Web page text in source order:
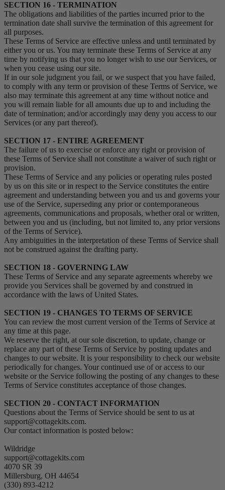
SECTION 16 - TERMINATION
The obligations and liabilities of the parties incurred prior to the
termination date shall survive the termination of this agreement for
all purposes.
These Terms of Service are effective unless and until terminated by
either you or us. You may terminate these Terms of Service at any
time by notifying us that you no longer wish to use our Services, or
when you cease using our site.
If in our sole judgment you fail, or we suspect that you have failed,
to comply with any term or provision of these Terms of Service, we
also may terminate this agreement at any time without notice and
you will remain liable for all amounts due up to and including the
date of termination; and/or accordingly may deny you access to our
Services (or any part thereof).
SECTION 17 - ENTIRE AGREEMENT
The failure of us to exercise or enforce any right or provision of
these Terms of Service shall not constitute a waiver of such right or
provision.
These Terms of Service and any policies or operating rules posted
by us on this site or in respect to the Service constitutes the entire
agreement and understanding between you and us and governs your
use of the Service, superseding any prior or contemporaneous
agreements, communications and proposals, whether oral or written,
between you and us (including, but not limited to, any prior versions
of the Terms of Service).
Any ambiguities in the interpretation of these Terms of Service shall
not be construed against the drafting party.
SECTION 18 - GOVERNING LAW
These Terms of Service and any separate agreements whereby we
provide you Services shall be governed by and construed in
accordance with the laws of United States.
SECTION 19 - CHANGES TO TERMS OF SERVICE
You can review the most current version of the Terms of Service at
any time at this page.
We reserve the right, at our sole discretion, to update, change or
replace any part of these Terms of Service by posting updates and
changes to our website. It is your responsibility to check our website
periodically for changes. Your continued use of or access to our
website or the Service following the posting of any changes to these
Terms of Service constitutes acceptance of those changes.
SECTION 20 - CONTACT INFORMATION
Questions about the Terms of Service should be sent to us at
support@cottagekits.com.
Our contact information is posted below:
Wildridge
support@cottagekits.com
4070 SR 39
Millersburg, OH 44654
(330) 893-4212